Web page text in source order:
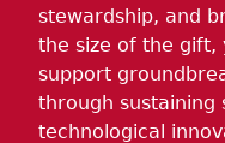
stewardship, and
the size of the
support
through sustaining
technological